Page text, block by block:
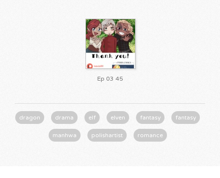
Ep 03 45
dragon drama elf elven fantasy fantasy
manhwa polishartist romance